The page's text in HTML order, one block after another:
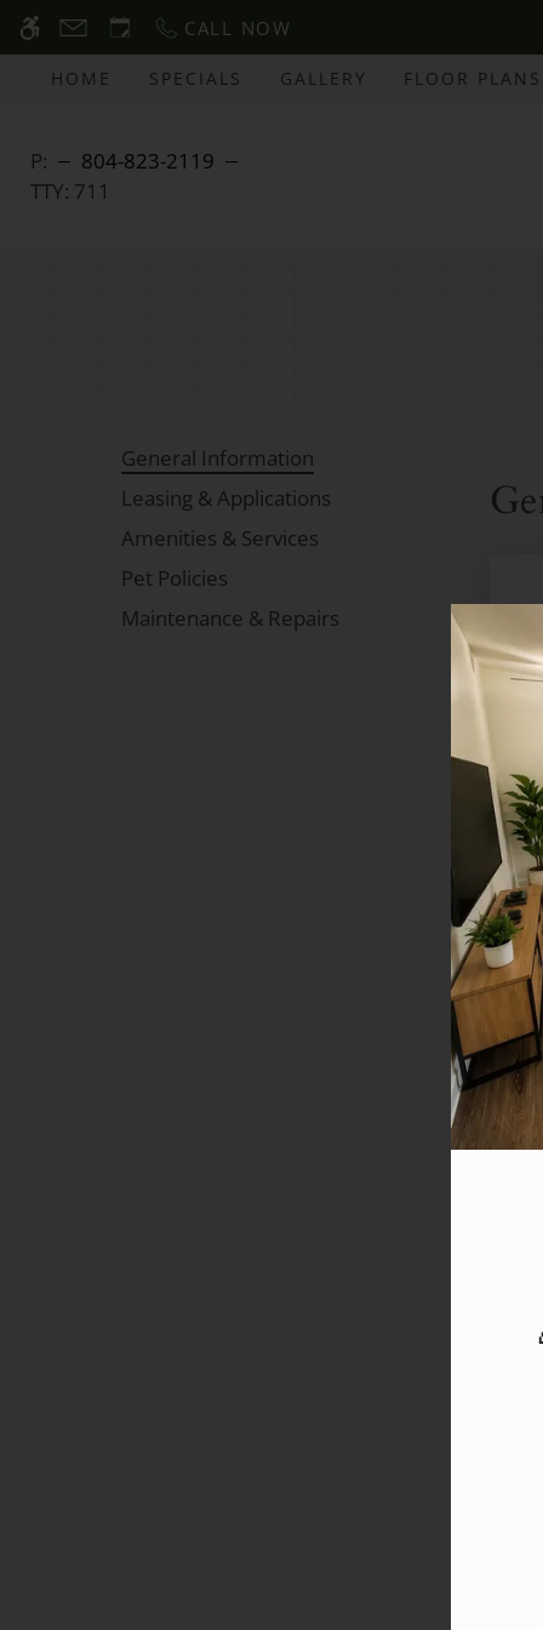
WE HAVE AN OPTIMIZED WEB
Skip
CALL NOW
HOME SPECIALS GALLERY FLOOR PLANS
P:
804-823-2119
TTY: 711
General Information
Leasing & Applications
Amenities & Services
Pet Policies
Maintenance & Repairs